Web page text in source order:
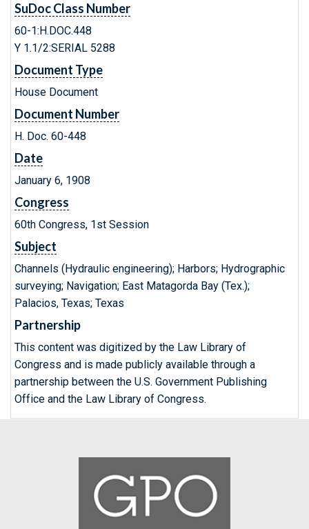
SuDoc Class Number
60-1:H.DOC.448
Y 1.1/2:SERIAL 5288
Document Type
House Document
Document Number
H. Doc. 60-448
Date
January 6, 1908
Congress
60th Congress, 1st Session
Subject
Channels (Hydraulic engineering); Harbors; Hydrographic
surveying; Navigation; East Matagorda Bay (Tex.);
Palacios, Texas; Texas
Partnership
This content was digitized by the Law Library of
Congress and is made publicly available through a
partnership between the U.S. Government Publishing
Office and the Law Library of Congress.